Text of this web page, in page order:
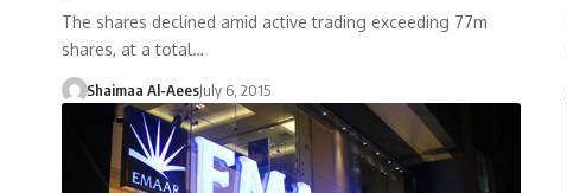
The shares declined amid active trading exceeding 77m
shares, at a total…
Shaimaa Al-AeesJuly 6, 2015